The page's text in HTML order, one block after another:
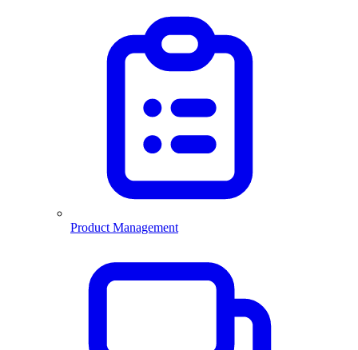
Product Management